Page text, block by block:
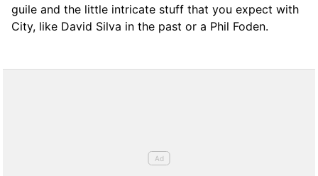
guile and the little intricate stuff that you expect with
City, like David Silva in the past or a Phil Foden.